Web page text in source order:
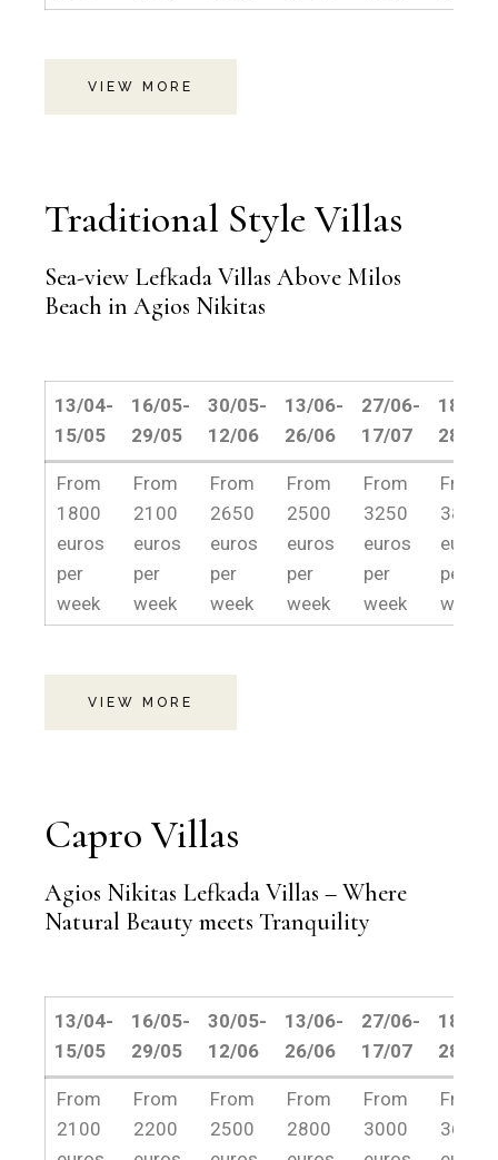
VIEW MORE
Traditional Style Villas
Sea-view Lefkada Villas Above Milos
Beach in Agios Nikitas
13/04-
15/05
16/05-
29/05
30/05-
12/06
13/06-
26/06
27/06-
17/07
18/07-
28/08
13/04-
15/05
16/05-
29/05
30/05-
12/06
13/06-
26/06
27/06-
17/07
18/07-
28/08
From
1800
euros
per
week
From
2100
euros
per
week
From
2650
euros
per
week
From
2500
euros
per
week
From
3250
euros
per
week
From
3800
euros
per
week.
VIEW MORE
Capro Villas
Agios Nikitas Lefkada Villas – Where
Natural Beauty meets Tranquility
13/04-
15/05
16/05-
29/05
30/05-
12/06
13/06-
26/06
27/06-
17/07
18/07-
28/08
13/04-
15/05
16/05-
29/05
30/05-
12/06
13/06-
26/06
27/06-
17/07
18/07-
28/08
From
2100
From
2200
From
2500
From
2800
From
3000
From
3600